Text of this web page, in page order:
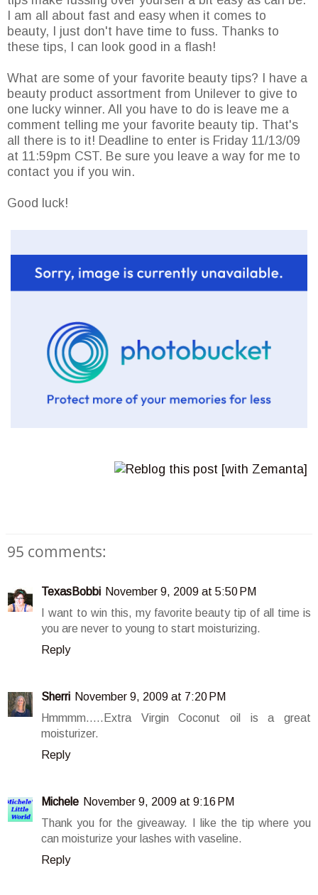
I am all about fast and easy when it comes to
beauty, I just don't have time to fuss. Thanks to
these tips, I can look good in a flash!
What are some of your favorite beauty tips? I have a
beauty product assortment from Unilever to give to
one lucky winner. All you have to do is leave me a
comment telling me your favorite beauty tip. That's
all there is to it! Deadline to enter is Friday 11/13/09
at 11:59pm CST. Be sure you leave a way for me to
contact you if you win.
Good luck!
95 comments:
TexasBobbi November 9, 2009 at 5:50 PM
I want to win this, my favorite beauty tip of all time is
you are never to young to start moisturizing.
Reply
Sherri November 9, 2009 at 7:20 PM
Hmmmm.....Extra Virgin Coconut oil is a great
moisturizer.
Reply
Michele November 9, 2009 at 9:16 PM
Thank you for the giveaway. I like the tip where you
can moisturize your lashes with vaseline.
Reply